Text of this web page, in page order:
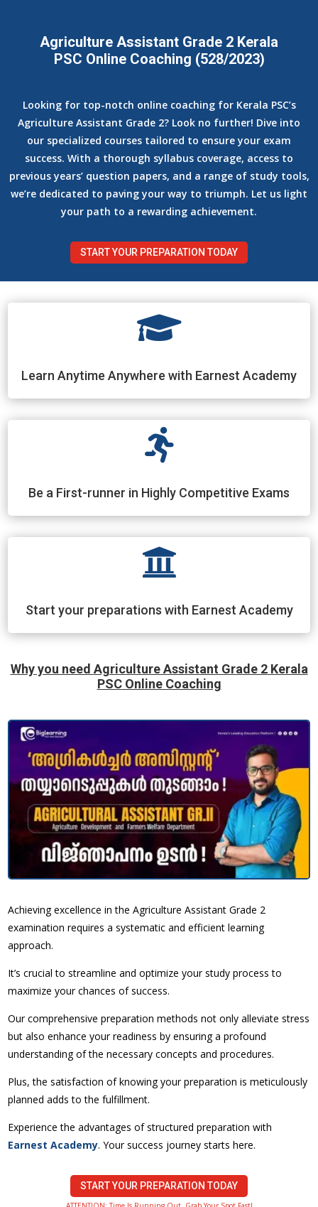
Agriculture Assistant Grade 2 Kerala
PSC Online Coaching (528/2023)
Looking for top-notch online coaching for Kerala PSC’s
Agriculture Assistant Grade 2? Look no further! Dive into
our specialized courses tailored to ensure your exam
success. With a thorough syllabus coverage, access to
previous years’ question papers, and a range of study tools,
we’re dedicated to paving your way to triumph. Let us light
your path to a rewarding achievement.
START YOUR PREPARATION TODAY

Learn Anytime Anywhere with Earnest Academy

Be a First-runner in Highly Competitive Exams

Start your preparations with Earnest Academy
Why you need Agriculture Assistant Grade 2Kerala
PSCOnline Coaching
Achieving excellence in the Agriculture Assistant Grade 2
examination requires a systematic and efficient learning
approach.
It’s crucial to streamline and optimize your study process to
maximize your chances of success.
Our comprehensive preparation methods not only alleviate stress
but also enhance your readiness by ensuring a profound
understanding of the necessary concepts and procedures.
Plus, the satisfaction of knowing your preparation is meticulously
planned adds to the fulfillment.
Experience the advantages of structured preparation with
Earnest Academy. Your success journey starts here.
START YOUR PREPARATION TODAY